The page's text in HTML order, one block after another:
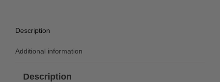
Description
Additional information
Description